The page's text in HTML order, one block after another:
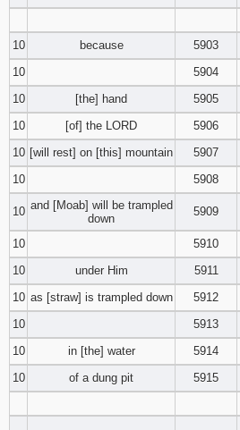
10
because 5903
10
5904
10
[the] hand 5905
10
[of] the LORD 5906
10 [will rest] on [this] mountain 5907
10
5908
10 and [Moab] will be trampled
down
5909
10 5910
10
under Him 5911
10 as [straw] is trampled down 5912
10
5913
10
in [the] water 5914
10
of a dung pit 5915